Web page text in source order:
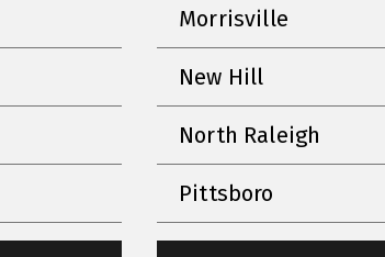
Morrisville
New Hill
North Raleigh
Pittsboro